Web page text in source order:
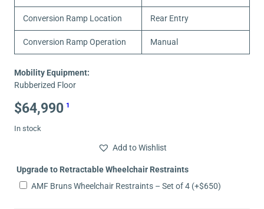
Conversion Ramp Location Rear Entry
Conversion Ramp Operation Manual
Mobility Equipment:
Rubberized Floor
$64,990 1
In stock
Add to Wishlist
Upgrade to Retractable Wheelchair Restraints
AMF Bruns Wheelchair Restraints – Set of 4 (+$650)